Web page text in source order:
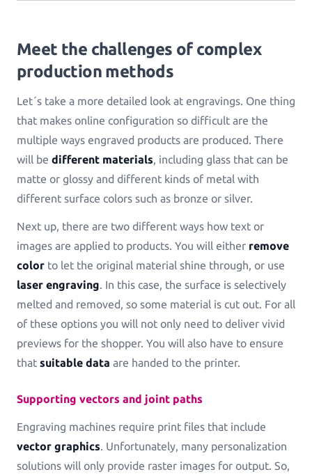
Meet the challenges of complex
production methods
Let´s take a more detailed look at engravings. One thing
that makes online configuration so difficult are the
multiple ways engraved products are produced. There
will be different materials, including glass that can be
matte or glossy and different kinds of metal with
different surface colors such as bronze or silver.
Next up, there are two different ways how text or
images are applied to products. You will either remove
color to let the original material shine through, or use
laser engraving. In this case, the surface is selectively
melted and removed, so some material is cut out. For all
of these options you will not only need to deliver vivid
previews for the shopper. You will also have to ensure
that suitable data are handed to the printer.
Supporting vectors and joint paths
Engraving machines require print files that include
vector graphics. Unfortunately, many personalization
solutions will only provide raster images for output. So,